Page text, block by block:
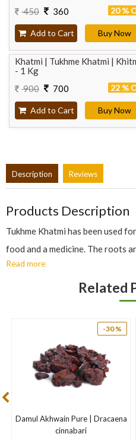
450
360 20 %
Add to Cart Buy Now
Khatmi | Tukhme Khatmi |
- 1 Kg
900
700 22 %
Add to Cart Buy Now
Description Reviews
Products Description
Tukhme Khatmi has been used
food and a medicine. The roots
plant are used medicinally to
Marshmallow’s high mucilage
membranes. It has also been
chilblains (sores caused by
Nutritional Role of Marshmallow
The active constituent in
soothe and protect irritated
marshmallow beneficial for
skin inflammations.
Read more
Related
-30 %
Damul Akhwain Pure | Dracaena
cinnabari